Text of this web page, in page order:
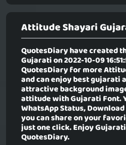
Attitude Shayari
QuotesDiary have created
Gujaration 2022-10-09
QuotesDiary for more
and can enjoy best
attractive background
attitude with Gujarati Font.
WhatsApp Status,
you can share on your
just one click. Enjoy
QuotesDiary.